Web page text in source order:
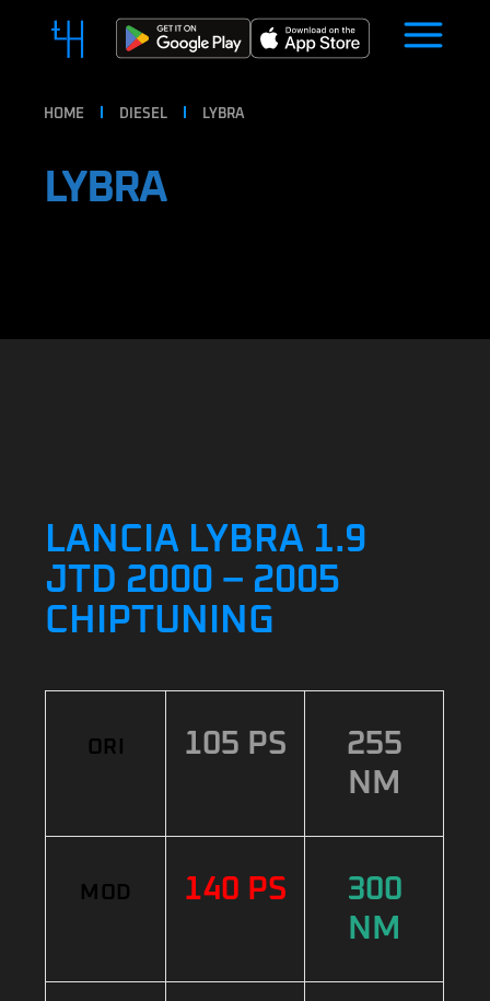
HOME DIESEL LYBRA
LYBRA
LANCIA LYBRA 1.9
JTD 2000 – 2005
CHIPTUNING
ORI 105 PS
255
NM
MOD 140 PS
300
NM